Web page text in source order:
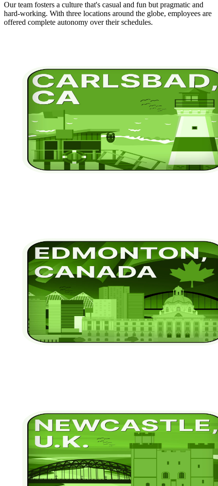
Our team fosters a culture that's casual and fun but pragmatic and
hard-working. With three locations around the globe, employees are
offered complete autonomy over their schedules.